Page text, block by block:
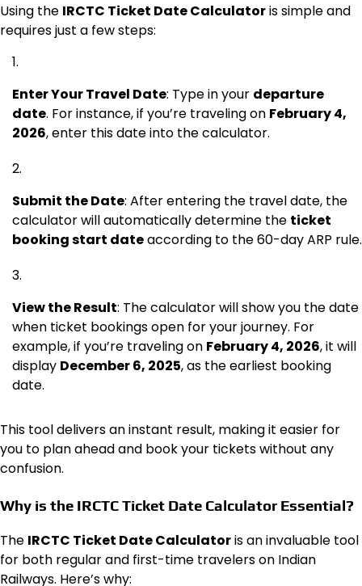
Using the IRCTC Ticket Date Calculatoris simple and
requires just a few steps:
Enter Your Travel Date: Type in your departure
date. For instance, if you’re traveling on February 4,
2026, enter this date into the calculator.
Submit the Date: After entering the travel date, the
calculator will automatically determine the ticket
booking start dateaccording to the 60-day ARP rule.
View the Result: The calculator will show you the date
when ticket bookings open for your journey. For
example, if you’re traveling on February 4, 2026, it will
display December 6, 2025, as the earliest booking
date.
This tool delivers an instant result, making it easier for
you to plan ahead and book your tickets without any
confusion.
Why is the IRCTC Ticket Date Calculator Essential?
The IRCTC Ticket Date Calculatoris an invaluable tool
for both regular and first-time travelers on Indian
Railways. Here’s why: